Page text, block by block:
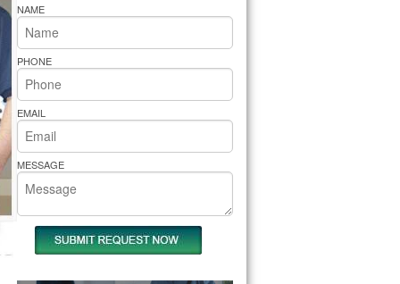
Oven Repair
Cooktop Repair
Pride Repair
NAME
PHONE
EMAIL
MESSAGE